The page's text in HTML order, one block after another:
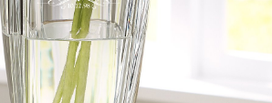
U.S. Air Force™
NEW
U.S. Army®
NEW
U.S. Navy®
NEW